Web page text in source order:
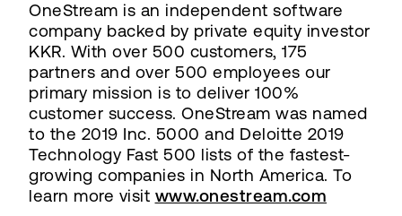
OneStream is an independent software
company backed by private equity investor
KKR. With over 500 customers, 175
partners and over 500 employees our
primary mission is to deliver 100%
customer success. OneStream was named
to the 2019 Inc. 5000 and Deloitte 2019
Technology Fast 500 lists of the fastest-
growing companies in North America. To
learn more visit www.onestream.com